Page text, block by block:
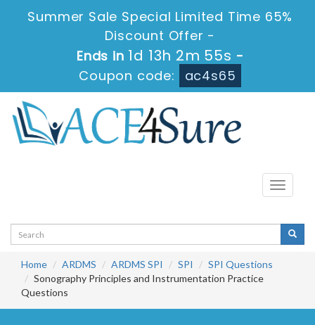
Summer Sale Special Limited Time 65%
Discount Offer -
Ends in 1d 13h 2m 54s -
Coupon code:
ac4s65
Toggle
Home ARDMS ARDMS SPI SPI
SPI Questions
Sonography Principles and Instrumentation Practice
Questions